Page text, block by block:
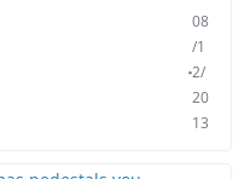
08
/1
2/
20
13